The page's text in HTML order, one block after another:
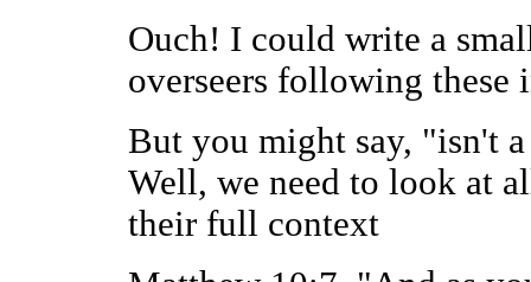
Ouch! I could write a
overseers following these
But you might say, "isn't
Well, we need to look at
their full context